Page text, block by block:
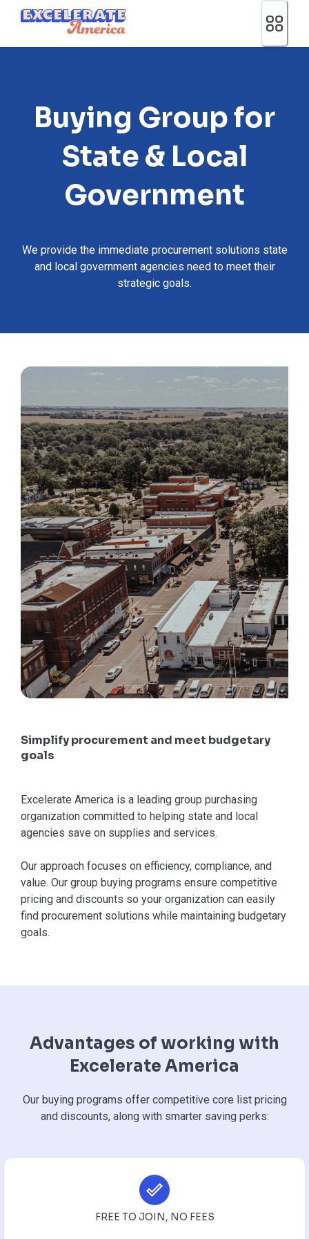
Ea App Bar Logo
Buying Group for
State & Local
Government
We provide the immediate procurement solutions state
and local government agencies need to meet their
strategic goals.
Simplify procurement and meet budgetary
goals
Excelerate America is a leading group purchasing
organization committed to helping state and local
agencies save on supplies and services.
Our approach focuses on efficiency, compliance, and
value. Our group buying programs ensure competitive
pricing and discounts so your organization can easily
find procurement solutions while maintaining budgetary
goals.
Advantages of working with
Excelerate America
Our buying programs offer competitive core list pricing
and discounts, along with smarter saving perks:
FREE TO JOIN, NO FEES